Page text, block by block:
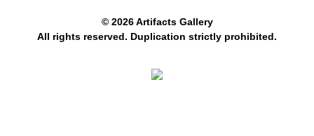
© 2026 Artifacts Gallery
All rights reserved. Duplication strictly prohibited.